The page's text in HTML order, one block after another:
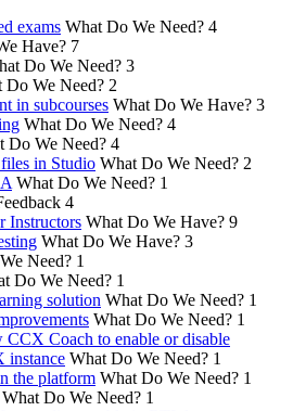
exams What Do We Need? 4
Have? 7
Do We Need? 3
Do We Need? 2
in subcourses What Do We Have? 3
What Do We Need? 4
Do We Need? 4
in Studio What Do We Need? 2
What Do We Need? 1
4
Instructors What Do We Have? 9
What Do We Have? 3
Need? 1
Do We Need? 1
solution What Do We Need? 1
What Do We Need? 1
Coach to enable or disable
instance What Do We Need? 1
the platform What Do We Need? 1
What Do We Need? 1